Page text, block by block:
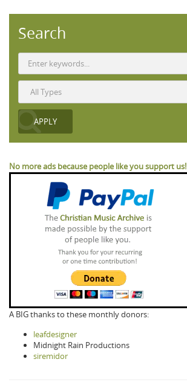
Search
No more ads because people like you support us!
A BIG thanks to these monthly donors:
leafdesigner
Midnight Rain Productions
siremidor